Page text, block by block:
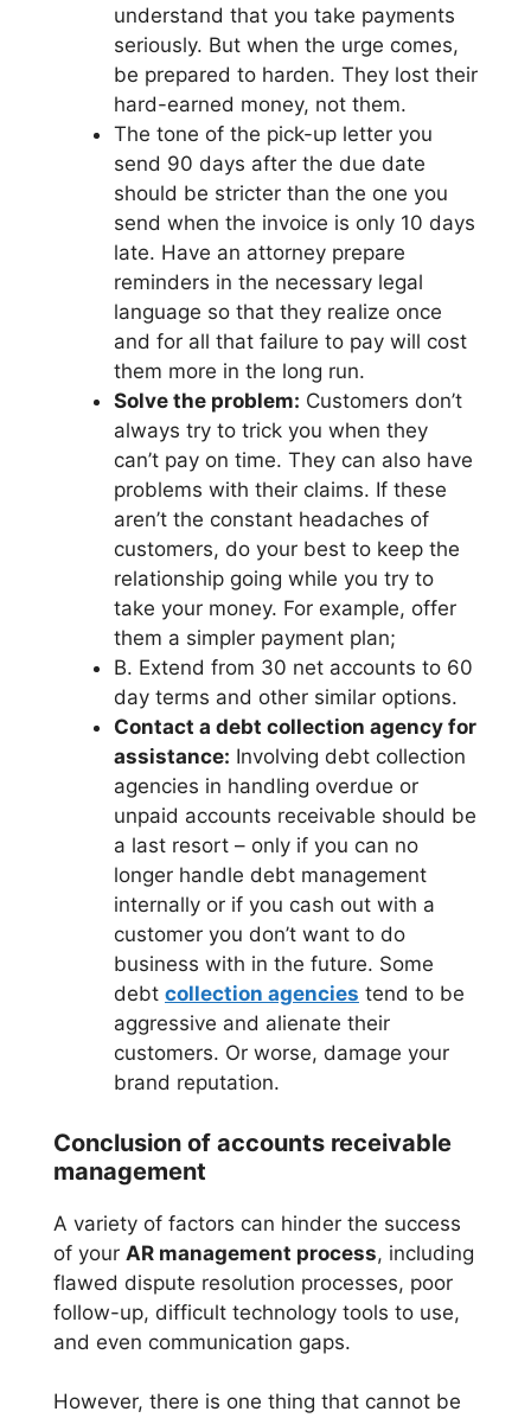
understand that you take payments
seriously. But when the urge comes,
be prepared to harden. They lost their
hard-earned money, not them.
The tone of the pick-up letter you
send 90 days after the due date
should be stricter than the one you
send when the invoice is only 10 days
late. Have an attorney prepare
reminders in the necessary legal
language so that they realize once
and for all that failure to pay will cost
them more in the long run.
Solve the problem: Customers don’t
always try to trick you when they
can’t pay on time. They can also have
problems with their claims. If these
aren’t the constant headaches of
customers, do your best to keep the
relationship going while you try to
take your money. For example, offer
them a simpler payment plan;
B. Extend from 30 net accounts to 60
day terms and other similar options.
Contact a debt collection agency for
assistance: Involving debt collection
agencies in handling overdue or
unpaid accounts receivable should be
a last resort – only if you can no
longer handle debt management
internally or if you cash out with a
customer you don’t want to do
business with in the future. Some
debt collection agencies tend to be
aggressive and alienate their
customers. Or worse, damage your
brand reputation.
Conclusion of accounts receivable
management
A variety of factors can hinder the success
of your AR management process, including
flawed dispute resolution processes, poor
follow-up, difficult technology tools to use,
and even communication gaps.
However, there is one thing that cannot be